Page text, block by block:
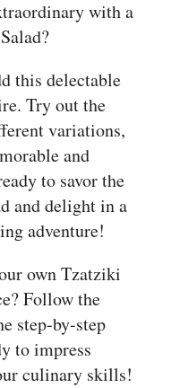
with a
this delectable
Try out the
variations,
and
to savor the
and delight in a
adventure!
own Tzatziki
Follow the
step-by-step
to impress
culinary skills!